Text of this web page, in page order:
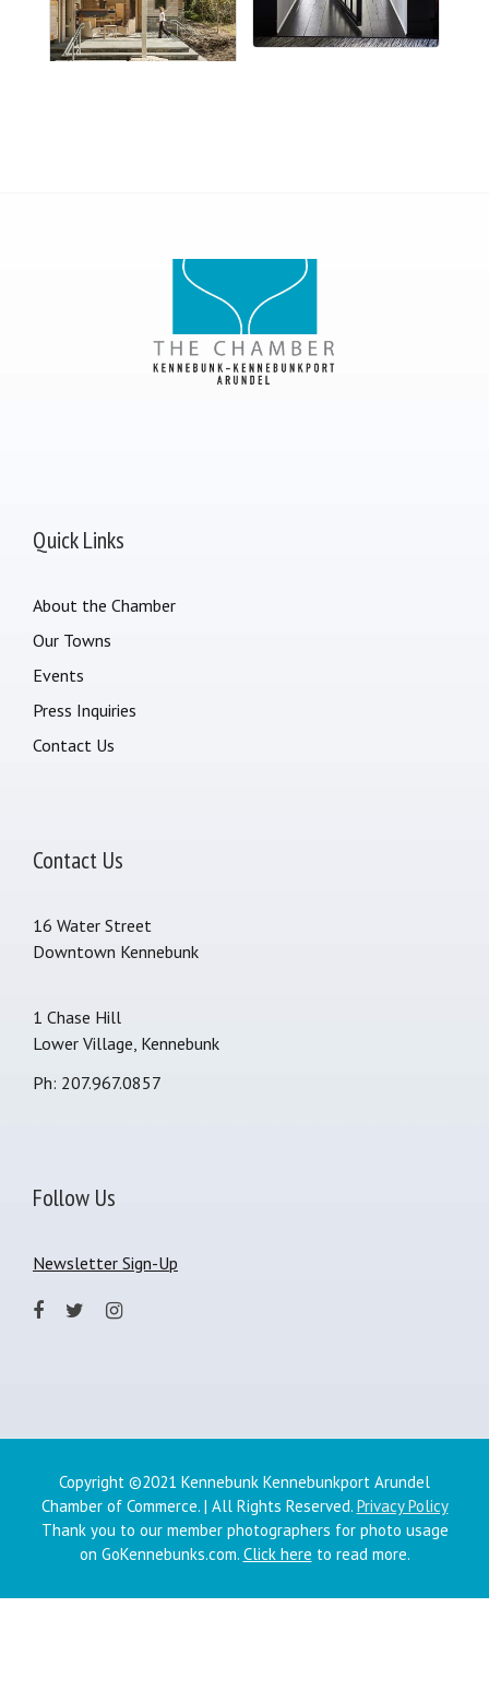
Quick Links
About the Chamber
Our Towns
Events
Press Inquiries
Contact Us
Contact Us
16 Water Street
Downtown Kennebunk
1 Chase Hill
Lower Village, Kennebunk
Ph: 207.967.0857
Follow Us
Newsletter Sign-Up
Copyright ©2021 Kennebunk Kennebunkport Arundel
Chamber of Commerce. | All Rights Reserved. Privacy Policy
Thank you to our member photographers for photo usage
on GoKennebunks.com. Click here to read more.